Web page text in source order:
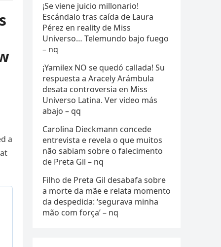
a
¡Se viene juicio millonario!
Escándalo tras caída de Laura
Pérez en reality de Miss
Universo… Telemundo bajo fuego
– nq
¡Yamilex NO se quedó callada! Su
respuesta a Aracely Arámbula
desata controversia en Miss
Universo Latina. Ver video más
abajo – qq
Carolina Dieckmann concede
entrevista e revela o que muitos
não sabiam sobre o falecimento
de Preta Gil – nq
Filho de Preta Gil desabafa sobre
a morte da mãe e relata momento
da despedida: ‘segurava minha
mão com força’ – nq